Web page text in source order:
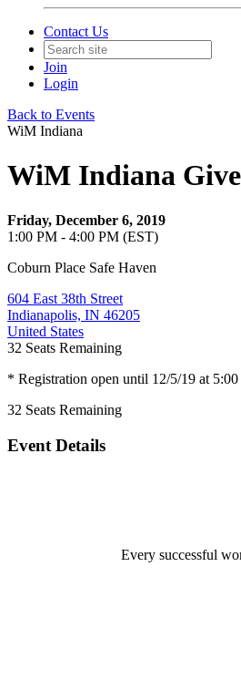
Contact Us
Join
Login
Back to Events
WiM Indiana
WiM Indiana
Friday, December 6, 2019
1:00 PM - 4:00 PM (EST)
Coburn Place Safe Haven
604 East 38th Street
Indianapolis, IN 46205
United States
32 Seats Remaining
* Registration open until 12/5/19 at
32 Seats Remaining
Event Details
Every successful